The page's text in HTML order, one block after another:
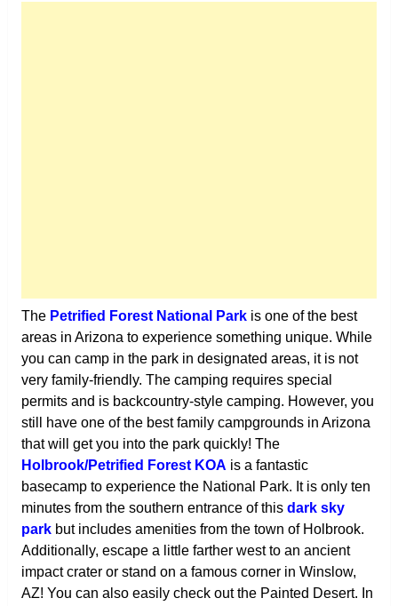
The Petrified Forest National Parkis one of the best
areas in Arizona to experience something unique. While
you can camp in the park in designated areas, it is not
very family-friendly. The camping requires special
permits and is backcountry-style camping. However, you
still have one of the best family campgrounds in Arizona
that will get you into the park quickly! The
Holbrook/Petrified Forest KOA is a fantastic
basecamp to experience the National Park. It is only ten
minutes from the southern entrance of this dark sky
parkbut includes amenities from the town of Holbrook.
Additionally, escape a little farther west to an ancient
impact crater or stand on a famous corner in Winslow,
AZ! You can also easily check out the Painted Desert. In